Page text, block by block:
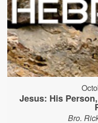
Jesus: His
Bro.